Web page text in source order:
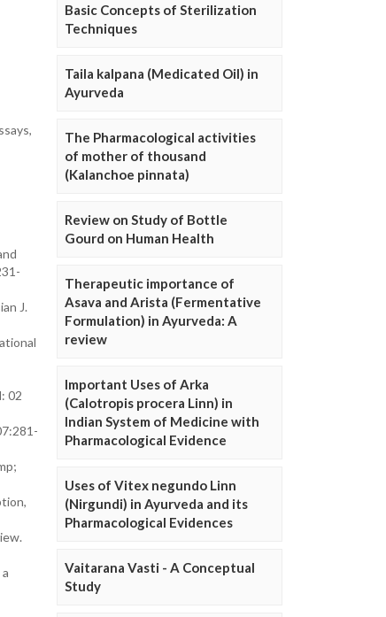
J.
02
Basic Concepts of Sterilization
Techniques
Taila kalpana (Medicated Oil) in
Ayurveda
The Pharmacological activities
of mother of thousand
(Kalanchoe pinnata)
Review on Study of Bottle
Gourd on Human Health
Therapeutic importance of
Asava and Arista (Fermentative
Formulation) in Ayurveda: A
review
Important Uses of Arka
(Calotropis procera Linn) in
Indian System of Medicine with
Pharmacological Evidence
Uses of Vitex negundo Linn
(Nirgundi) in Ayurveda and its
Pharmacological Evidences
Vaitarana Vasti - A Conceptual
Study